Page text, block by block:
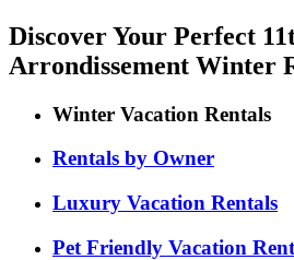
Discover Your Perfect
Arrondissement Winter
Winter Vacation Rentals
Rentals by Owner
Luxury Vacation Rentals
Pet Friendly Vacation